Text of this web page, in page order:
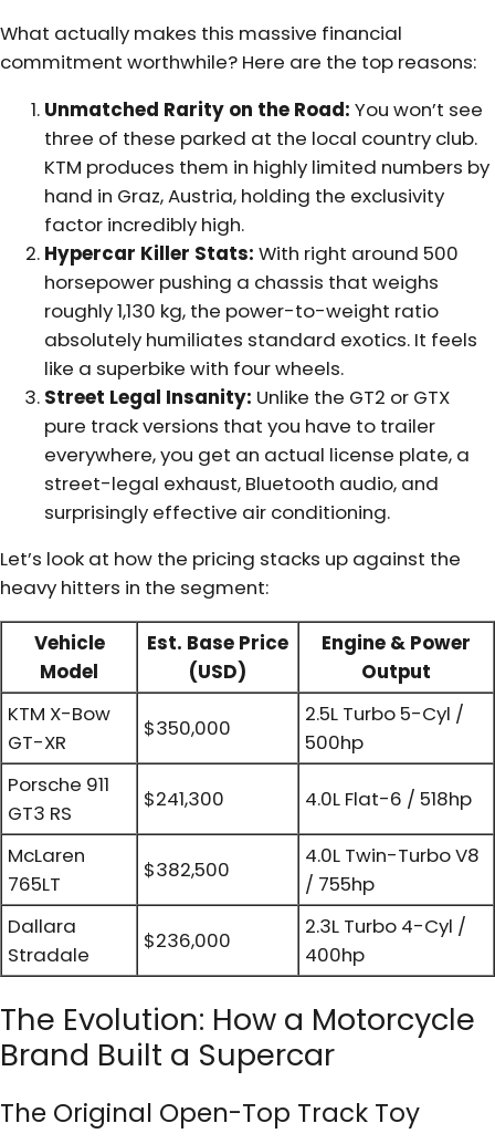
What actually makes this massive financial
commitment worthwhile? Here are the top reasons:
Unmatched Rarity on the Road: You won’t see
three of these parked at the local country club.
KTM produces them in highly limited numbers by
hand in Graz, Austria, holding the exclusivity
factor incredibly high.
Hypercar Killer Stats: With right around 500
horsepower pushing a chassis that weighs
roughly 1,130 kg, the power-to-weight ratio
absolutely humiliates standard exotics. It feels
like a superbike with four wheels.
Street Legal Insanity: Unlike the GT2 or GTX
pure track versions that you have to trailer
everywhere, you get an actual license plate, a
street-legal exhaust, Bluetooth audio, and
surprisingly effective air conditioning.
Let’s look at how the pricing stacks up against the
heavy hitters in the segment:
Vehicle
Model
Est. Base Price
(USD)
Engine & Power
Output
KTM X-Bow
GT-XR
$350,000
2.5L Turbo 5-Cyl /
500hp
Porsche 911
GT3 RS
$241,300 4.0L Flat-6 / 518hp
McLaren
765LT
$382,500
4.0L Twin-Turbo V8
/ 755hp
Dallara
Stradale
$236,000
2.3L Turbo 4-Cyl /
400hp
The Evolution: How a Motorcycle
Brand Built a Supercar
The Original Open-Top Track Toy